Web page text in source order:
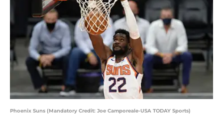
Phoenix Suns (Mandatory Credit: Joe Camporeale-USA TODAY Sports)